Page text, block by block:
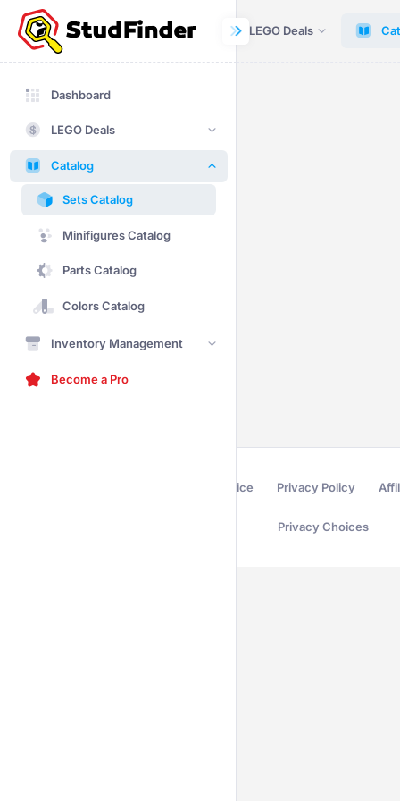
Dashboard LEGO Deals
Dashboard
LEGO Deals
Catalog
Sets Catalog
Minifigures Catalog
Parts Catalog
Colors Catalog
Inventory Management
Become a Pro
Terms of Service Privacy Policy
Privacy Choices